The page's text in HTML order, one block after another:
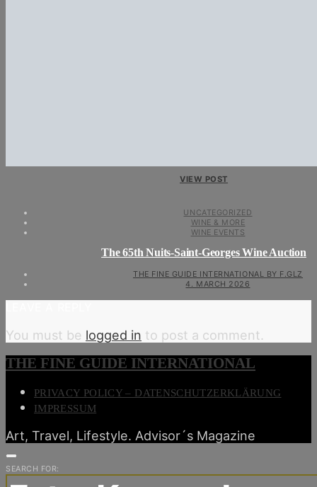
VIEW POST
UNCATEGORIZED
WINE & MORE
WINE EVENTS
The 65th Nuits-Saint-Georges Wine Auction
THE FINE GUIDE INTERNATIONAL BY F.GLZ
4. MARCH 2026
You must be logged in to post a comment.
THE FINE GUIDE INTERNATIONAL
PRIVACY POLICY – DATENSCHUTZERKLÄRUNG
IMPRESSUM
Art, Travel, Lifestyle. Advisor´s Magazine
SEARCH FOR: